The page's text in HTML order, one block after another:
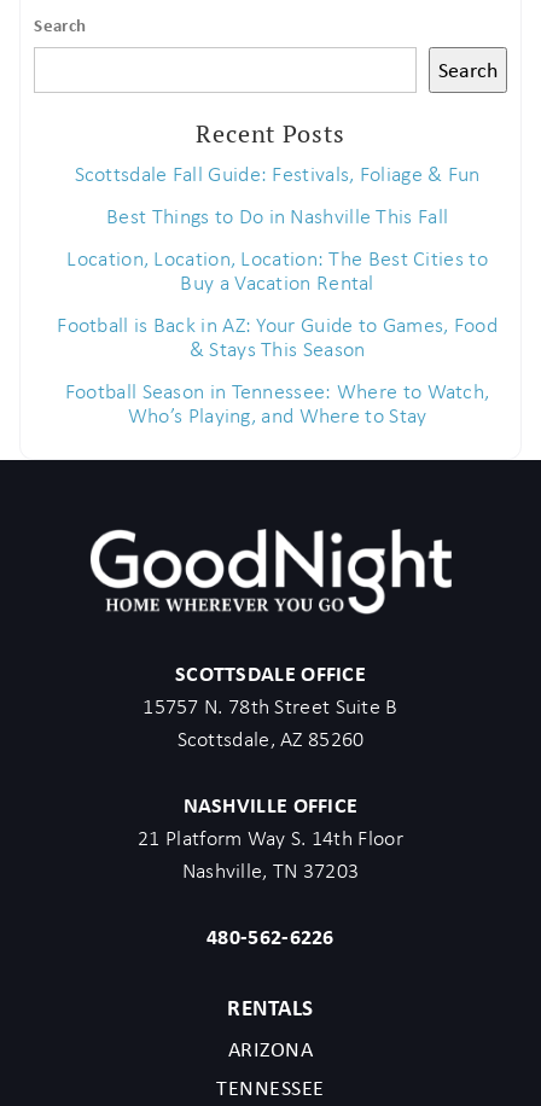
Search
Search
Recent Posts
Scottsdale Fall Guide: Festivals, Foliage & Fun
Best Things to Do in Nashville This Fall
Location, Location, Location: The Best Cities to
Buy a Vacation Rental
Football is Back in AZ: Your Guide to Games, Food
& Stays This Season
Football Season in Tennessee: Where to Watch,
Who’s Playing, and Where to Stay
SCOTTSDALE OFFICE
15757 N. 78th Street Suite B
Scottsdale, AZ 85260
NASHVILLE OFFICE
21 Platform Way S. 14th Floor
Nashville, TN 37203
480-562-6226
RENTALS
ARIZONA
TENNESSEE